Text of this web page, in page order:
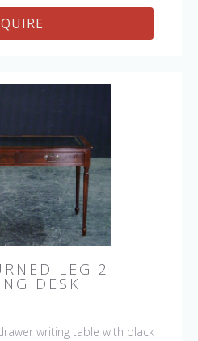
LEG 2
DESK
writing table with black